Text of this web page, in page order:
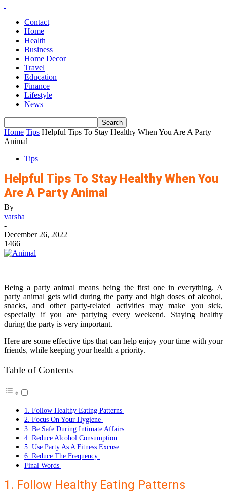
Contact
Home
Health
Business
Home Decor
Travel
Education
Finance
Lifestyle
News
Home Tips Helpful Tips To Stay Healthy When You Are A Party
Animal
Tips
Helpful Tips To Stay Healthy When You
Are A Party Animal
By
varsha
-
December 26, 2022
1466
Being a party animal means being the first one in everything. A
party animal gets wild during the party and high doses of alcohol,
snacks, and other party-related activities may make you sick,
especially if you are partying every weekend. Staying healthy
during the party is very important.
Here are some effective tips that can help enjoy your time with your
friends, while keeping your health a priority.
Table of Contents
1. Follow Healthy Eating Patterns
2. Focus On Your Hygiene
3. Be Safe During Intimate Affairs
4. Reduce Alcohol Consumption
5. Use Party As A Fitness Excuse
6. Reduce The Frequency
Final Words
1. Follow Healthy Eating Patterns